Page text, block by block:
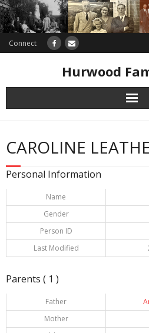
Connect
Hurwood
Research
Database
CAROLINE
Personal Information
Name
Gender
Person ID
Last Modified
Parents ( 1 )
Father
Mother